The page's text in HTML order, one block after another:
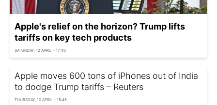
Apple's relief on the horizon? Trump lifts
tariffs on key tech products
SATURDAY, 12 APRIL - 17:40
Apple moves 600 tons of iPhones out of India
to dodge Trump tariffs – Reuters
THURSDAY, 10 APRIL - 15:45